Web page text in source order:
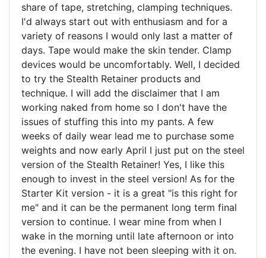
share of tape, stretching, clamping techniques.
I'd always start out with enthusiasm and for a
variety of reasons I would only last a matter of
days. Tape would make the skin tender. Clamp
devices would be uncomfortably. Well, I decided
to try the Stealth Retainer products and
technique. I will add the disclaimer that I am
working naked from home so I don't have the
issues of stuffing this into my pants. A few
weeks of daily wear lead me to purchase some
weights and now early April I just put on the steel
version of the Stealth Retainer! Yes, I like this
enough to invest in the steel version! As for the
Starter Kit version - it is a great "is this right for
me" and it can be the permanent long term final
version to continue. I wear mine from when I
wake in the morning until late afternoon or into
the evening. I have not been sleeping with it on.